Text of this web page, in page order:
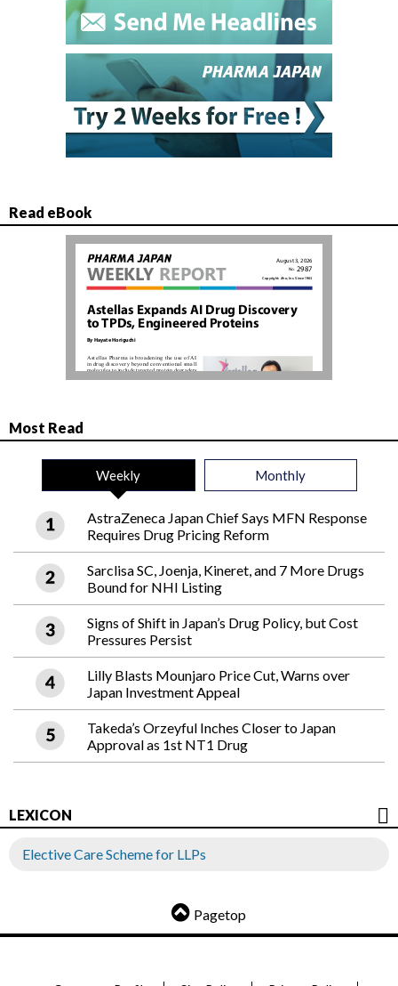
Read eBook
Most Read
Weekly Monthly
AstraZeneca Japan Chief Says MFN Response
Requires Drug Pricing Reform
Sarclisa SC, Joenja, Kineret, and 7 More Drugs
Bound for NHI Listing
Signs of Shift in Japan’s Drug Policy, but Cost
Pressures Persist
Lilly Blasts Mounjaro Price Cut, Warns over
Japan Investment Appeal
Takeda’s Orzeyful Inches Closer to Japan
Approval as 1st NT1 Drug
LEXICON
Elective Care Scheme for LLPs
Pagetop